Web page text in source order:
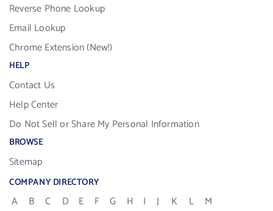
Reverse Phone Lookup
Email Lookup
Chrome Extension (New!)
HELP
Contact Us
Help Center
Do Not Sell or Share My Personal Information
BROWSE
Sitemap
COMPANY DIRECTORY
A B C D E F G H I J K L
M